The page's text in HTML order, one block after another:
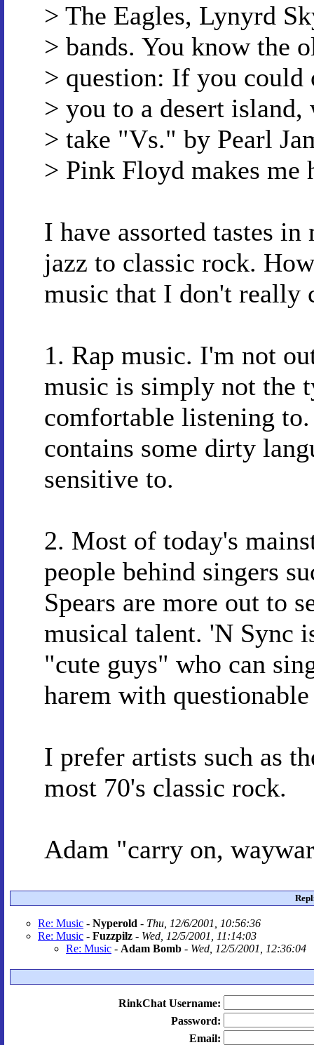
> The Eagles, Lynyrd
> bands. You know the
> question: If you
> you to a desert
> take "Vs." by Pearl
> Pink Floyd makes me
I have assorted tastes
jazz to classic rock.
music that I don't really
1. Rap music. I'm not
music is simply not the
comfortable listening
contains some dirty
sensitive to.
2. Most of today's
people behind singers
Spears are more out to
musical talent. 'N Sync
"cute guys" who can
harem with
I prefer artists such as
most 70's classic rock.
Adam "carry on,
Re: Music - Nyperold - Thu, 12/6/2001, 10:56:36
Re: Music - Fuzzpilz - Wed, 12/5/2001, 11:14:03
Re: Music - Adam Bomb - Wed, 12/5/2001, 12:36:04
RinkChat Username:
Password:
Email: